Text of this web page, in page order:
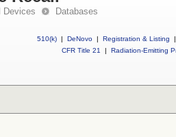
Devices Databases
510(k) | DeNovo | Registration & Listing
|
CFR Title 21
| Radiation-Emitting